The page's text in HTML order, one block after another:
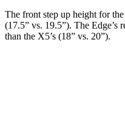
The front step up height for
(17.5” vs. 19.5”). The Edge’s
than the X5’s (18” vs. 20”).